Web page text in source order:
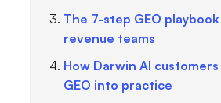
The 7-step GEO
revenue teams
How Darwin AI
GEO into practice